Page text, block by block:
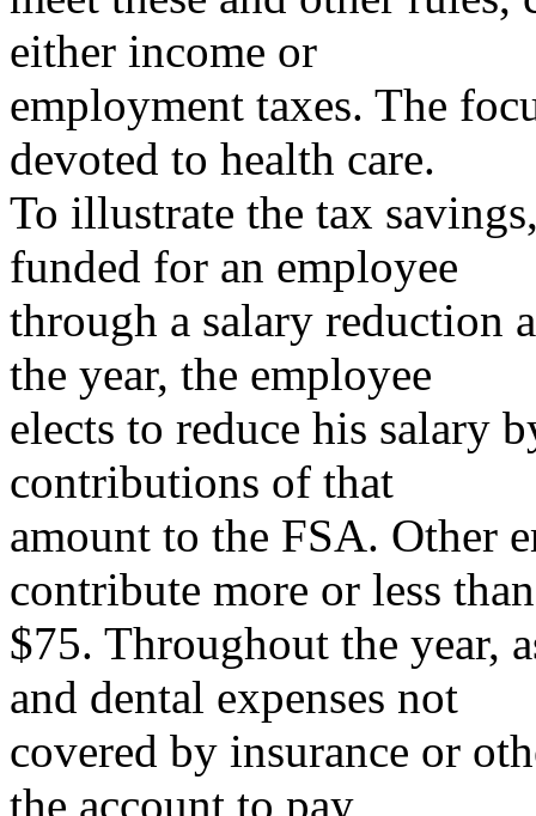
either income or
employment taxes. The
devoted to health care.
To illustrate the tax
funded for an employee
through a salary reduction
the year, the employee
elects to reduce his salary
contributions of that
amount to the FSA. Other
contribute more or less than
$75. Throughout the year,
and dental expenses not
covered by insurance or
the account to pay